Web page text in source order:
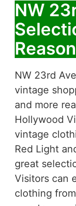
NW
NW 23rd
vintage
and more
Hollywood
vintage
Red Light
great
Visitors can
clothing